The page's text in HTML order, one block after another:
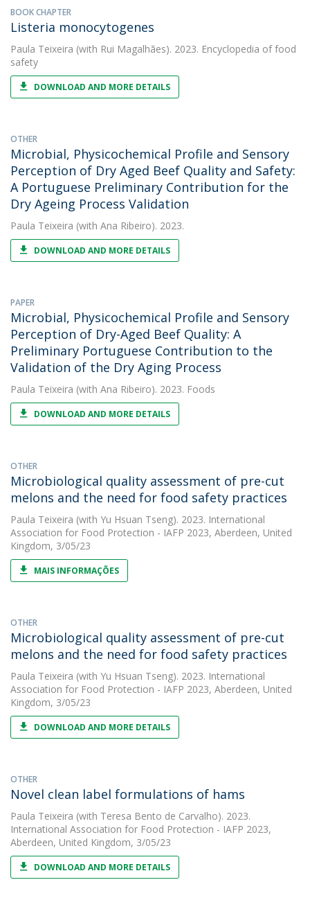
BOOK CHAPTER
Listeria monocytogenes
Paula Teixeira (with Rui Magalhães). 2023. Encyclopedia of food
safety
DOWNLOAD AND MORE DETAILS
OTHER
Microbial, Physicochemical Profile and Sensory
Perception of Dry Aged Beef Quality and Safety:
A Portuguese Preliminary Contribution for the
Dry Ageing Process Validation
Paula Teixeira (with Ana Ribeiro). 2023.
DOWNLOAD AND MORE DETAILS
PAPER
Microbial, Physicochemical Profile and Sensory
Perception of Dry-Aged Beef Quality: A
Preliminary Portuguese Contribution to the
Validation of the Dry Aging Process
Paula Teixeira (with Ana Ribeiro). 2023. Foods
DOWNLOAD AND MORE DETAILS
OTHER
Microbiological quality assessment of pre-cut
melons and the need for food safety practices
Paula Teixeira (with Yu Hsuan Tseng). 2023. International
Association for Food Protection - IAFP 2023, Aberdeen, United
Kingdom, 3/05/23
MAIS INFORMAÇÕES
OTHER
Microbiological quality assessment of pre-cut
melons and the need for food safety practices
Paula Teixeira (with Yu Hsuan Tseng). 2023. International
Association for Food Protection - IAFP 2023, Aberdeen, United
Kingdom, 3/05/23
DOWNLOAD AND MORE DETAILS
OTHER
Novel clean label formulations of hams
Paula Teixeira (with Teresa Bento de Carvalho). 2023.
International Association for Food Protection - IAFP 2023,
Aberdeen, United Kingdom, 3/05/23
DOWNLOAD AND MORE DETAILS